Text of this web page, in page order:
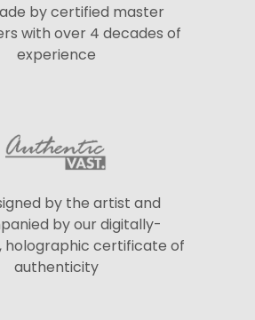
by certified master
with over 4 decades of
experience
by the artist and
by our digitally-
holographic certificate of
authenticity